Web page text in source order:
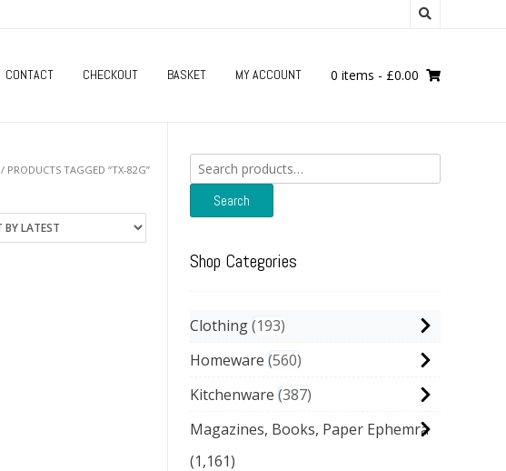
CONTACT CHECKOUT BASKET MY ACCOUNT 0 items - £0.00
/ PRODUCTS TAGGED “TX-82G”
Search
for:
Search
Shop Categories
Clothing 193
Homeware 560
Kitchenware 387
Magazines, Books, Paper Ephemra
(1,161)